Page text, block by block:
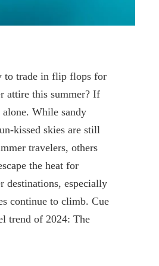
to trade in flip flops for
attire this summer? If
alone. While sandy
kissed skies are still
travelers, others
the heat for
destinations, especially
continue to climb. Cue
trend of 2024: The